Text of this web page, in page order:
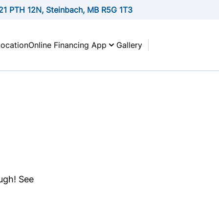
PTH 12N, Steinbach, MB R5G 1T3
Online Financing App Gallery
See